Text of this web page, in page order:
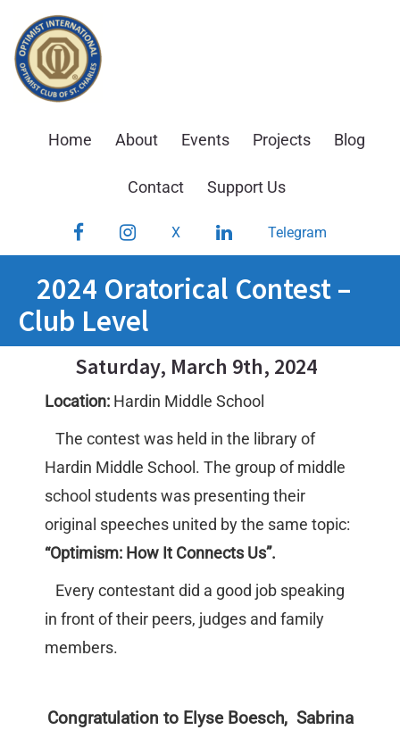
content
Home About Events Projects Blog
Contact Support Us
FacebookInstagram
X LinkedInTelegram
2024 Oratorical Contest –
Club Level
Saturday, March 9th, 2024
Location: Hardin Middle School
The contest was held in the library of
Hardin Middle School. The group of middle
school students was presenting their
original speeches united by the same topic:
“Optimism: How It Connects Us”.
Every contestant did a good job speaking
in front of their peers, judges and family
members.
Congratulation to Elyse Boesch, Sabrina